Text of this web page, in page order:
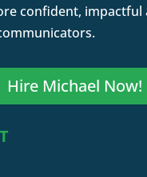
confident, impactful
Hire Michael Now!